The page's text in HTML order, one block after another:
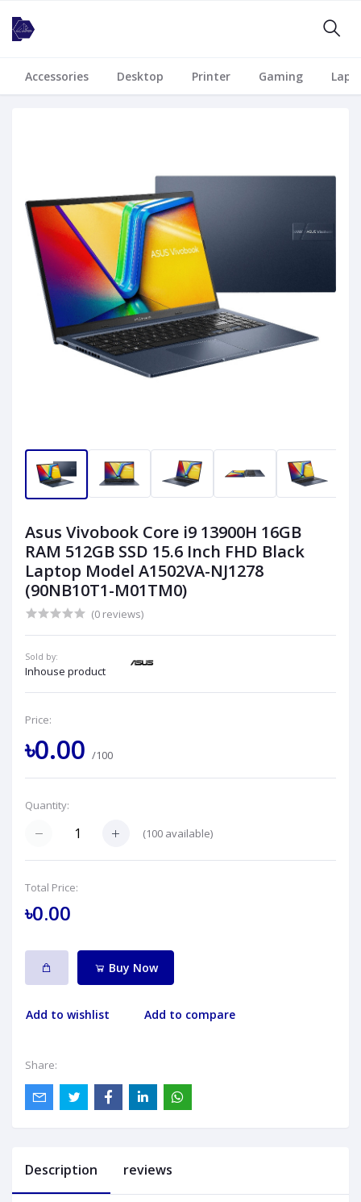
Accessories Desktop Printer Gaming
Asus Vivobook Core i9 13900H 16GB
RAM 512GB SSD 15.6 Inch FHD Black
Laptop Model A1502VA-NJ1278
(90NB10T1-M01TM0)
(0 reviews)
Sold by:
Inhouse product
Price:
৳0.00 /100
Quantity:
(100 available)
Total Price:
৳0.00
Buy Now
Add to wishlist Add to compare
Share:
Description reviews